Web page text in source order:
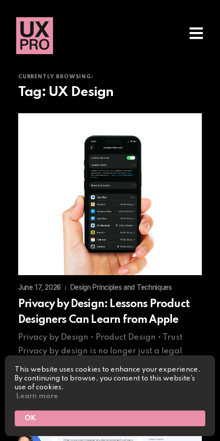
CURRENTLY BROWSING:
Tag: UX Design
June 17, 2026 Design Principles and Techniques
Privacy by Design: Lessons Product
Designers Can Learn from Apple
Privacy by Design • Product Design • Trust
Privacy by design is no longer just a legal
requirement…
This website uses cookies to enhance your experience.
By continuing to browse, you consent to this website's
use of cookies.
Learn more
OK